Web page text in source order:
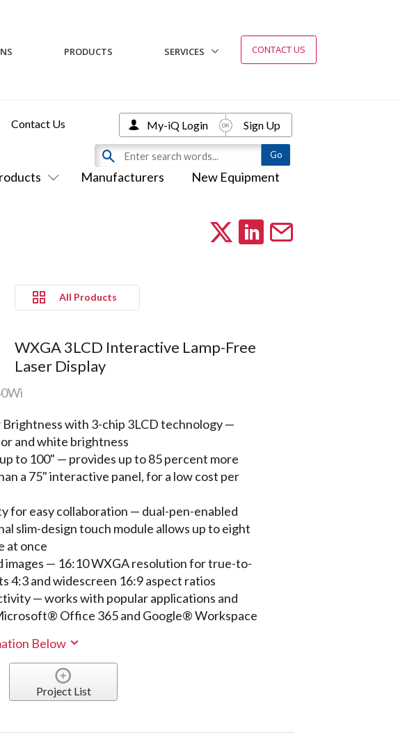
PRODUCTS SERVICES CONTACT US
Manufacturers New Equipment
Contact Us My-iQ Login Sign Up
All Products
WXGA 3LCD Interactive Lamp-Free
Laser Display
Brightness with 3-chip 3LCD technology —
and white brightness
to 100" — provides up to 85 percent more
a 75" interactive panel, for a low cost per
for easy collaboration — dual-pen-enabled
slim-design touch module allows up to eight
at once
images — 16:10 WXGA resolution for true-to-
4:3 and widescreen 16:9 aspect ratios
— works with popular applications and
Office 365 and Google® Workspace
Below
Project List